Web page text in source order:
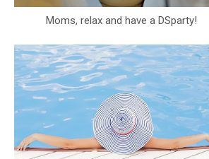
Moms, relax and have a DSparty!